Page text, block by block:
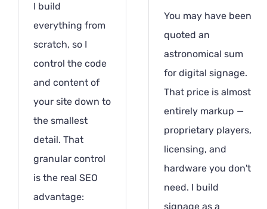
I build
everything from
scratch, so I
control the code
and content of
your site down to
the smallest
detail. That
granular control
is the real SEO
advantage:
You may have been
quoted an
astronomical sum
for digital signage.
That price is almost
entirely markup —
proprietary players,
licensing, and
hardware you don't
need. I build
signage as a